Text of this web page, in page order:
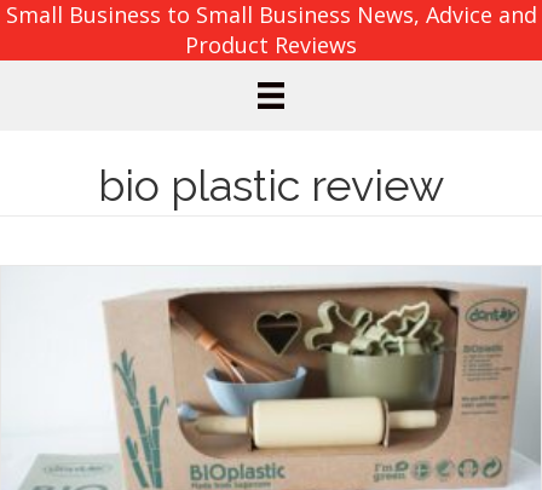
Small Business to Small Business News, Advice and
Product Reviews
bio plastic review